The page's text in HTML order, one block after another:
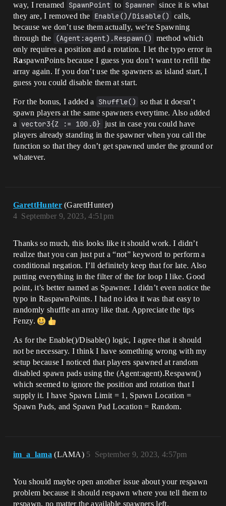
way, I renamed
SpawnPoint to Spawner since it is what
they are, I removed the Enable()/Disable()
calls,
because we don’t use them actually, we’re Spawning
through the
(Agent:agent).Respawn()
method which
only requires a position and a rotation. I let the typo error in
RaspawnPoints because I guess you don’t want to refill the
array again. If you don’t use the spawners as island start, I
guess you could disable them at start.
For the bonus, I added a Shuffle() so that it doesn’t
spawn players at the same spawners everytime. Also added
a
vector3{Z := 100.0} just in case you could have
players already standing in the spawner when you call the
function so that they don’t get spawned under the ground or
whatever.
GarettHunter (GarettHunter)
September 9, 2023, 4:51pm
4
Thanks so much, this looks like it should work. I didn’t
realize that you can just put a “not” keyword to perform a
conditional negation. I’ll definitely keep that for late. Also
putting everything in the filter of the for loop I like. Good
point, it’s better named as Spawner. I didn’t even notice the
typo in RaspawnPoints. I had no idea it was that easy to
randomly shuffle an array like that. Appreciate the tips
Fenzy.
As for the Enable()/Disable() logic, I agree that it should
not be necessary. I think I have something wrong with my
setup because I noticed that players spawned at random
disabled spawn pads using the (Agent:agent).Respawn()
which seemed to ignore the position and rotation that I
supply it. I have Spawn Limit = 1, Spawn Location =
Spawn Pads, and Spawn Pad Location = Random.
im_a_lama (LAMA) September 9, 2023, 4:57pm
5
You should maybe open another issue about your respawn
problem because it should respawn where you tell them to
respawn, no matter the available spawners left.